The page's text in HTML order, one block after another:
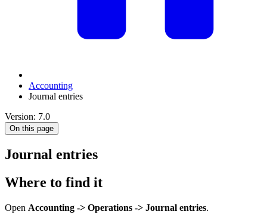
Accounting
Journal entries
Version: 7.0
On this page
Journal entries
Where to find it
Open Accounting -> Operations -> Journal entries.